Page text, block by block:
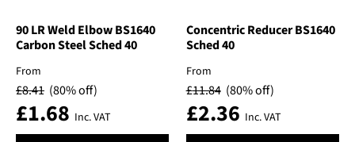
product
page
product
page
90 LR Weld Elbow BS1640
Carbon Steel Sched 40
From
£8.41 (80% off)
£1.68 Inc. VAT
Concentric Reducer BS1640
Sched 40
From
£11.84 (80% off)
£2.36 Inc. VAT